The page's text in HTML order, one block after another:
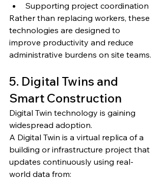
Supporting project coordination
Rather than replacing workers, these
technologies are designed to
improve productivity and reduce
administrative burdens on site teams.
5. Digital Twins and
Smart Construction
Digital Twin technology is gaining
widespread adoption.
A Digital Twin is a virtual replica of a
building or infrastructure project that
updates continuously using real-
world data from: